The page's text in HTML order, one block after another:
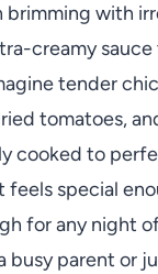
with
creamy
tender
tomatoes,
cooked to
feels special
for any night
busy parent or